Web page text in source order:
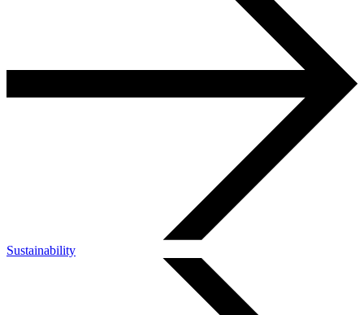
Sustainability